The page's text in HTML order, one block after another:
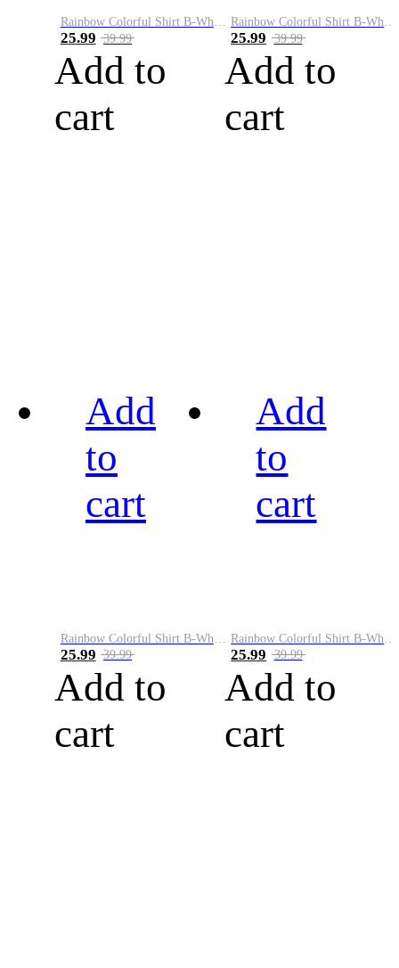
Rainbow Colorful Shirt B-White&Blue
25.99 39.99
Add to
cart
Rainbow Colorful Shirt B-White&Orange
25.99 39.99
Add to
cart
Add
to
cart
25.99 39.99
Add to
cart
Add
to
cart
25.99 39.99
Add to
cart